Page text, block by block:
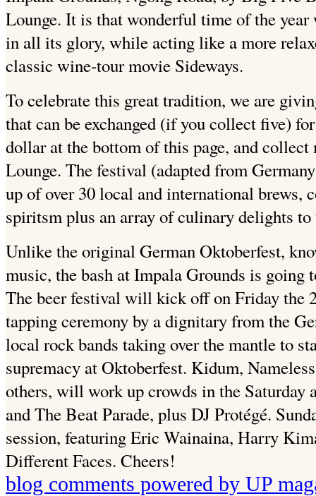
Lounge. It is that wonderful time of the year
in all its glory, while acting like a more
classic wine-tour movie Sideways.
To celebrate this great tradition, we are
that can be exchanged (if you collect five)
dollar at the bottom of this page, and
Lounge. The festival (adapted from
up of over 30 local and international brews,
spiritsm plus an array of culinary delights
Unlike the original German Oktoberfest,
music, the bash at Impala Grounds is going
The beer festival will kick off on Friday the
tapping ceremony by a dignitary from the
local rock bands taking over the mantle to
supremacy at Oktoberfest. Kidum,
others, will work up crowds in the Saturday
and The Beat Parade, plus DJ Protégé.
session, featuring Eric Wainaina, Harry
Different Faces. Cheers!
blog comments powered by UP